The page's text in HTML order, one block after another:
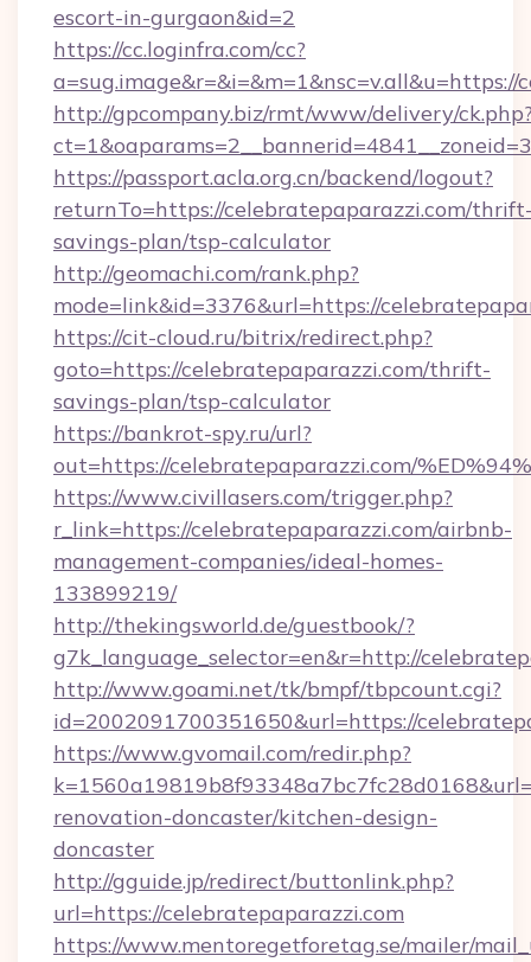
escort-in-gurgaon&id=2
https://cc.loginfra.com/cc?
http://gpcompany.biz/rmt/www/delivery/
https://passport.acla.org.cn/backend/logout?
returnTo=https://celebratepaparazzi.com/
savings-plan/tsp-calculator
http://geomachi.com/rank.php?
mode=link&id=3376&url=https://
https://cit-cloud.ru/bitrix/redirect.php?
goto=https://celebratepaparazzi.com/thrift-
savings-plan/tsp-calculator
https://bankrot-spy.ru/url?
out=https://celebratepaparazzi.com/
https://www.civillasers.com/trigger.php?
r_link=https://celebratepaparazzi.com/airbnb-
management-companies/ideal-homes-
133899219/
http://thekingsworld.de/guestbook/?
g7k_language_selector=en&r=http://
http://www.goami.net/tk/bmpf/tbpcount.cgi?
id=2002091700351650&url=https://
https://www.gvomail.com/redir.php?
renovation-doncaster/kitchen-design-
doncaster
http://gguide.jp/redirect/buttonlink.php?
url=https://celebratepaparazzi.com
https://www.mentoregetforetag.se/mailer/